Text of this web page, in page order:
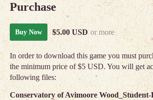
Purchase
Buy Now $5.00 USD or more
In order to download this game you must
the minimum price of $5 USD. You will get
following files: